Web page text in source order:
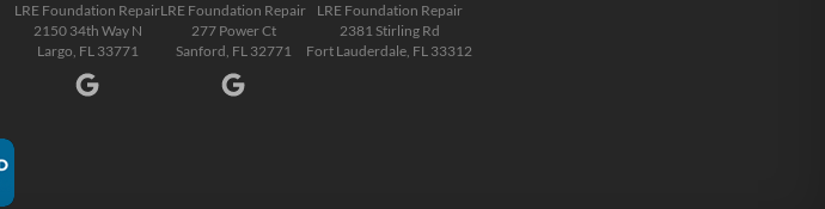
1-954-280-2627
LRE Foundation Repair
2150 34th Way N
Largo, FL 33771
LRE Foundation Repair
277 Power Ct
Sanford, FL 32771
LRE Foundation Repair
2381 Stirling Rd
Fort Lauderdale, FL 33312